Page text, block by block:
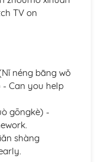
and
context
life
activities and
hobbies
awareness
habits
TV on
néng bāng wǒ
- Can you help
gōngkè) -
shàng